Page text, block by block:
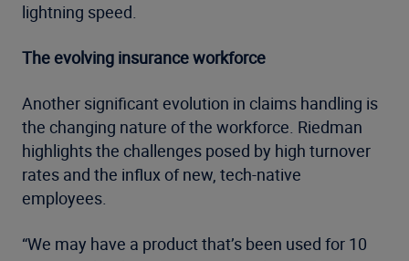
lightning speed.
The evolving insurance workforce
Another significant evolution in claims handling is
the changing nature of the workforce. Riedman
highlights the challenges posed by high turnover
rates and the influx of new, tech-native
employees.
“We may have a product that’s been used for 10